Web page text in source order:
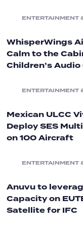
ENTERTAINMENT
WhisperWings
Calm to the
Children’s
ENTERTAINMENT
Mexican ULCC
Deploy SES
on 100 Aircraft
ENTERTAINMENT
Anuvu to
Capacity on
Satellite for IFC